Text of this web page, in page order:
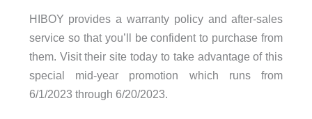
HIBOY provides a warranty policy and after-sales
service so that you’ll be confident to purchase from
them. Visit their site today to take advantage of this
special mid-year promotion which runs from
6/1/2023 through 6/20/2023.